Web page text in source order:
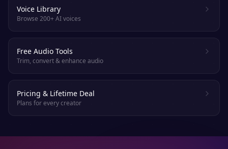
Voice Library
Browse 200+ AI voices
Free Audio Tools
Trim, convert & enhance audio
Pricing & Lifetime Deal
Plans for every creator